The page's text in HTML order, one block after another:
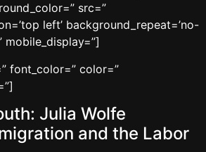
src=”
left’ background_repeat=’no-
mobile_display=”]
font_color=” color=”
Julia Wolfe
and the Labor